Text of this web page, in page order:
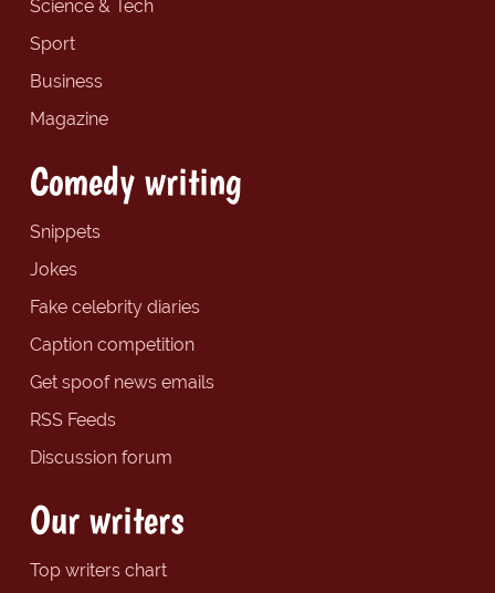
Science & Tech
Sport
Business
Magazine
Comedy writing
Snippets
Jokes
Fake celebrity diaries
Caption competition
Get spoof news emails
RSS Feeds
Discussion forum
Our writers
Top writers chart